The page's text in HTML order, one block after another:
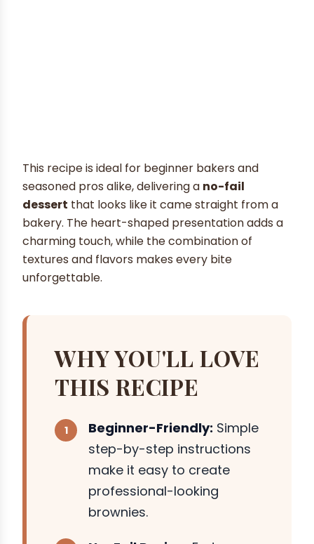
This recipe is ideal for beginner bakers and
seasoned pros alike, delivering a no-fail
dessert that looks like it came straight from a
bakery. The heart-shaped presentation adds a
charming touch, while the combination of
textures and flavors makes every bite
unforgettable.
WHY YOU'LL LOVE
THIS RECIPE
Beginner-Friendly: Simple
step-by-step instructions
make it easy to create
professional-looking
brownies.